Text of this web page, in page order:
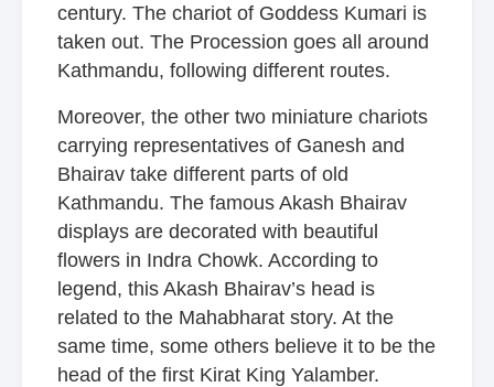
century. The chariot of Goddess Kumari is
taken out. The Procession goes all around
Kathmandu, following different routes.
Moreover, the other two miniature chariots
carrying representatives of Ganesh and
Bhairav take different parts of old
Kathmandu. The famous Akash Bhairav
displays are decorated with beautiful
flowers in Indra Chowk. According to
legend, this Akash Bhairav’s head is
related to the Mahabharat story. At the
same time, some others believe it to be the
head of the first Kirat King Yalamber.